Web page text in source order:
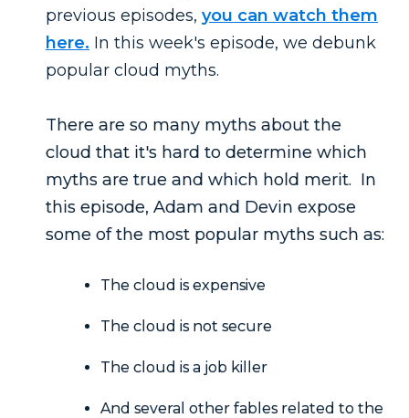
previous episodes, you can watch them
here. In this week's episode, we debunk
popular cloud myths.
There are so many myths about the
cloud that it's hard to determine which
myths are true and which hold merit. In
this episode, Adam and Devin expose
some of the most popular myths such as:
The cloud is expensive
The cloud is not secure
The cloud is a job killer
And several other fables related to the